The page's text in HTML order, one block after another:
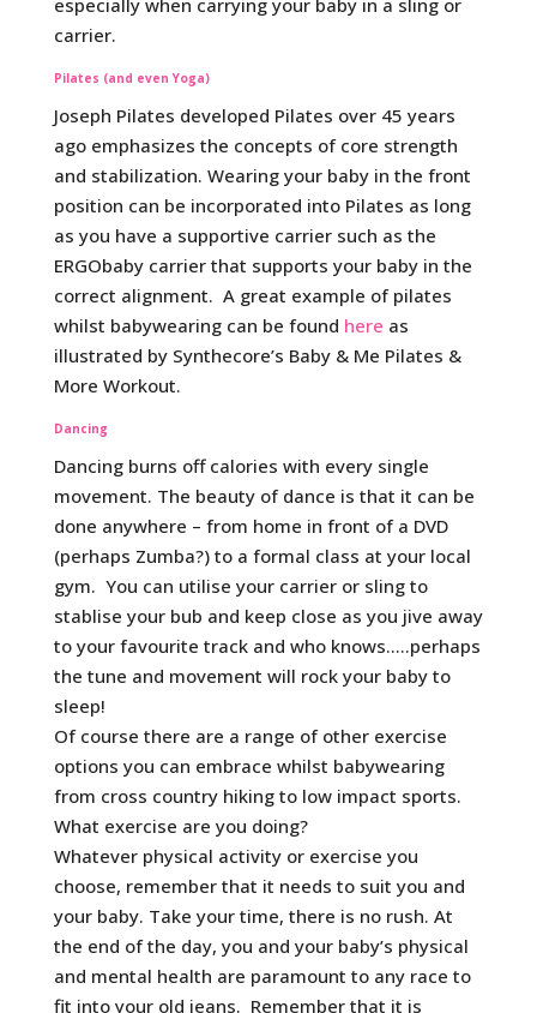
especially when carrying your baby in a sling or
carrier.
Pilates (and even Yoga)
Joseph Pilates developed Pilates over 45 years
ago emphasizes the concepts of core strength
and stabilization. Wearing your baby in the front
position can be incorporated into Pilates as long
as you have a supportive carrier such as the
ERGObaby carrier that supports your baby in the
correct alignment. A great example of pilates
whilst babywearing can be found here as
illustrated by Synthecore’s Baby & Me Pilates &
More Workout.
Dancing
Dancing burns off calories with every single
movement. The beauty of dance is that it can be
done anywhere – from home in front of a DVD
(perhaps Zumba?) to a formal class at your local
gym. You can utilise your carrier or sling to
stablise your bub and keep close as you jive away
to your favourite track and who knows…..perhaps
the tune and movement will rock your baby to
sleep!
Of course there are a range of other exercise
options you can embrace whilst babywearing
from cross country hiking to low impact sports.
What exercise are you doing?
Whatever physical activity or exercise you
choose, remember that it needs to suit you and
your baby. Take your time, there is no rush. At
the end of the day, you and your baby’s physical
and mental health are paramount to any race to
fit into your old jeans. Remember that it is